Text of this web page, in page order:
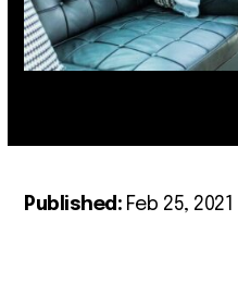
Published: Feb 25, 2021